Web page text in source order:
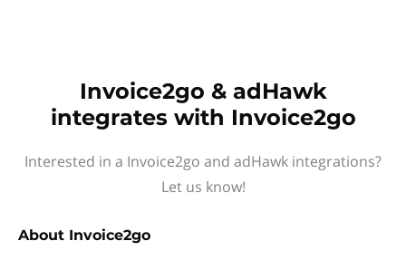
Invoice2go & adHawk
integrates with Invoice2go
Interested in a Invoice2go and adHawk integrations?
Let us know!
About Invoice2go